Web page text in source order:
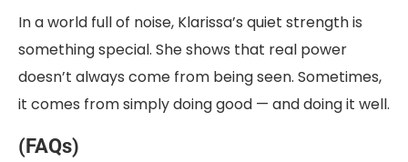
In a world full of noise, Klarissa’s quiet strength is
something special. She shows that real power
doesn’t always come from being seen. Sometimes,
it comes from simply doing good — and doing it well.
(FAQs)